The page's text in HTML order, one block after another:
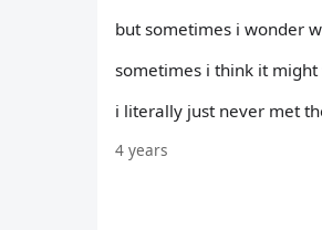
but sometimes i wonder
sometimes i think it
i literally just never met
4 years